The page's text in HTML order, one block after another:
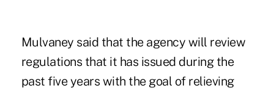
Mulvaney said that the agency will review
regulations that it has issued during the
past five years with the goal of relieving